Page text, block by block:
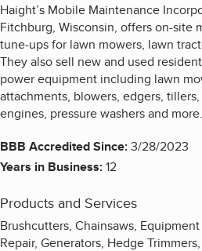
Haight’s Mobile Maintenance
Fitchburg, Wisconsin, offers on-site
tune-ups for lawn mowers, lawn
They also sell new and used
power equipment including lawn
attachments, blowers, edgers,
engines, pressure washers and
BBB Accredited Since:3/28/2023
Years in Business:12
Products and Services
Brushcutters, Chainsaws,
Repair, Generators, Hedge